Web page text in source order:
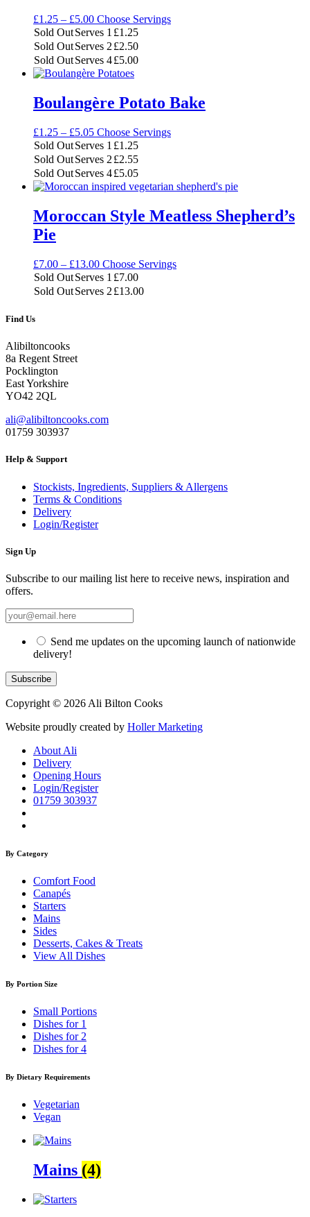
£1.25 – £5.00Price
range:
£1.25
through
£5.00
Choose Servings
Sold OutServes 1 £1.25
Sold OutServes 2 £2.50
Sold OutServes 4£5.00
Boulangère Potato Bake
£1.25 – £5.05Price
range:
£1.25
through
£5.05
Choose Servings
Sold OutServes 1 £1.25
Sold OutServes 2 £2.55
Sold OutServes 4£5.05
Moroccan Style Meatless Shepherd’s
Pie
£7.00 – £13.00Price
range:
£7.00
Choose Servings
Sold OutServes 1 £7.00
Sold OutServes 2 £13.00
Find Us
Alibiltoncooks
8a Regent Street
Pocklington
East Yorkshire
YO42 2QL
ali@alibiltoncooks.com
01759 303937
Help & Support
Stockists, Ingredients, Suppliers & Allergens
Terms & Conditions
Delivery
Login/Register
Sign Up
Subscribe to our mailing list here to receive news, inspiration and
offers.
Send me updates on the upcoming launch of nationwide
delivery!
Copyright © 2026 Ali Bilton Cooks
Website proudly created by Holler Marketing
About Ali
Delivery
Opening Hours
Login/Register
01759 303937
By Category
Comfort Food
Canapés
Starters
Mains
Sides
Desserts, Cakes & Treats
View All Dishes
By Portion Size
Small Portions
Dishes for 1
Dishes for 2
Dishes for 4
By Dietary Requirements
Vegetarian
Vegan
Mains (4)